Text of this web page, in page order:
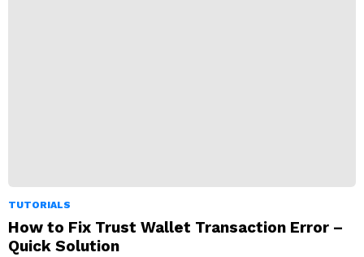
TUTORIALS
How to Fix Trust Wallet Transaction Error –
Quick Solution